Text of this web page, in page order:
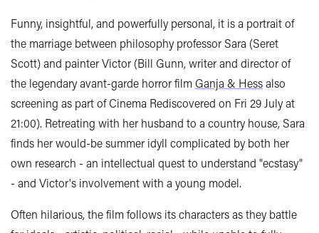
Funny, insightful, and powerfully personal, it is a portrait of
the marriage between philosophy professor Sara (Seret
Scott) and painter Victor (Bill Gunn, writer and director of
the legendary avant-garde horror film Ganja & Hessalso
screening as part of Cinema Rediscovered on Fri 29 July at
21:00). Retreating with her husband to a country house, Sara
finds her would-be summer idyll complicated by both her
own research - an intellectual quest to understand "ecstasy"
- and Victor's involvement with a young model.
Often hilarious, the film follows its characters as they battle